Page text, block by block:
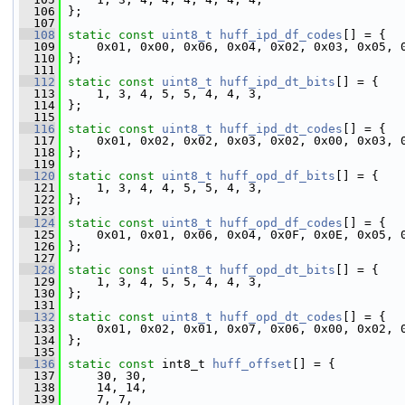
  106
};
  107
  108
static const uint8_t huff_ipd_df_codes [] = {
  109
0x01, 0x00, 0x06, 0x04, 0x02, 0x03, 0x05,
  110
};
  111
  112
static const uint8_t huff_ipd_dt_bits [] = {
  113
1, 3, 4, 5, 5, 4, 4, 3,
  114
};
  115
  116
static const uint8_t huff_ipd_dt_codes [] = {
  117
0x01, 0x02, 0x02, 0x03, 0x02, 0x00, 0x03,
  118
};
  119
  120
static const uint8_t huff_opd_df_bits [] = {
  121
1, 3, 4, 4, 5, 5, 4, 3,
  122
};
  123
  124
static const uint8_t huff_opd_df_codes [] = {
  125
0x01, 0x01, 0x06, 0x04, 0x0F, 0x0E, 0x05,
  126
};
  127
  128
static const uint8_t huff_opd_dt_bits [] = {
  129
1, 3, 4, 5, 5, 4, 4, 3,
  130
};
  131
  132
static const uint8_t huff_opd_dt_codes [] = {
  133
0x01, 0x02, 0x01, 0x07, 0x06, 0x00, 0x02,
  134
};
  135
  136
static const int8_t huff_offset [] = {
  137
30, 30,
  138
14, 14,
  139
7, 7,